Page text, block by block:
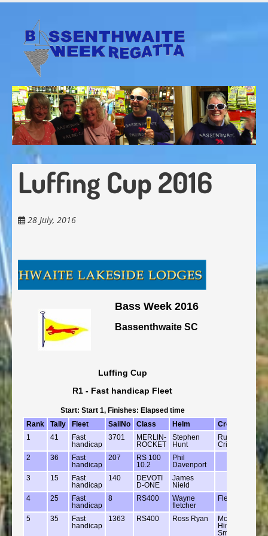
Skip
content
Luffing Cup 2016
28 July, 2016